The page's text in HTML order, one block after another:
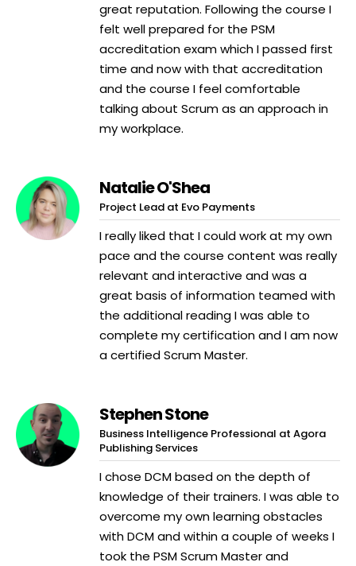
great reputation. Following the course I
felt well prepared for the PSM
accreditation exam which I passed first
time and now with that accreditation
and the course I feel comfortable
talking about Scrum as an approach in
my workplace.
Natalie O'Shea
Project Lead at Evo Payments
I really liked that I could work at my own
pace and the course content was really
relevant and interactive and was a
great basis of information teamed with
the additional reading I was able to
complete my certification and I am now
a certified Scrum Master.
Stephen Stone
Business Intelligence Professional at Agora
Publishing Services
I chose DCM based on the depth of
knowledge of their trainers. I was able to
overcome my own learning obstacles
with DCM and within a couple of weeks I
took the PSM Scrum Master and